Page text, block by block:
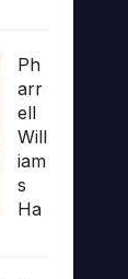
Ph
arr
ell
Will
iam
s
Ha